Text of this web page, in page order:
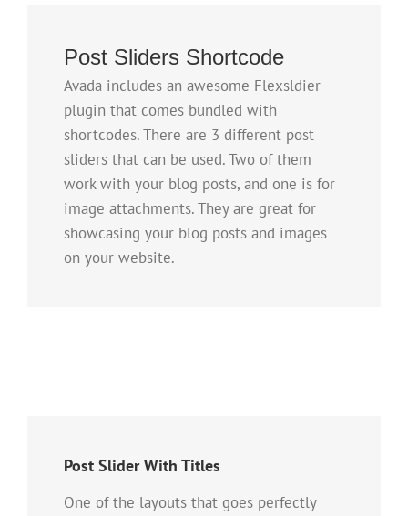
Post Sliders Shortcode
Avada includes an awesome Flexsldier
plugin that comes bundled with
shortcodes. There are 3 different post
sliders that can be used. Two of them
work with your blog posts, and one is for
image attachments. They are great for
showcasing your blog posts and images
on your website.
Post Slider With Titles
One of the layouts that goes perfectly